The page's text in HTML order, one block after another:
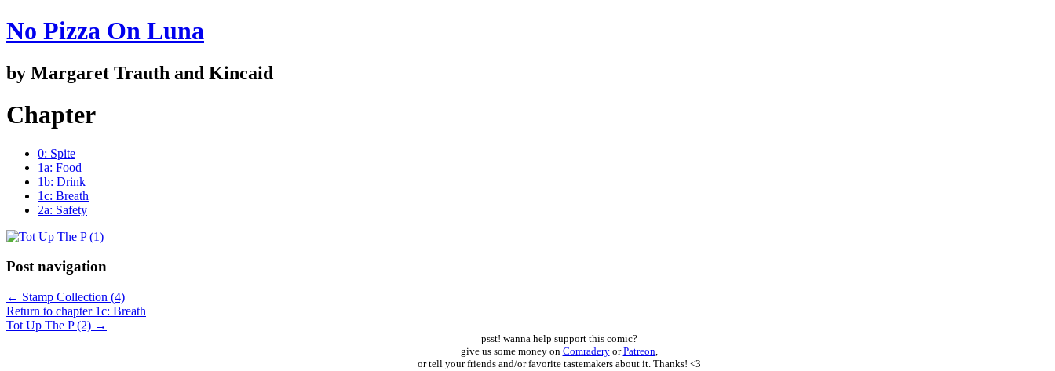
No Pizza On Luna
by Margaret Trauth and Kincaid
Chapter
0: Spite
1a: Food
1b: Drink
1c: Breath
2a: Safety
Post navigation
← Stamp Collection (4)
Return to chapter 1c: Breath
Tot Up The P (2) →
psst! wanna help support this comic?
give us some money on ComraderyorPatreon,
or tell your friends and/or favorite tastemakers about it. Thanks! <3